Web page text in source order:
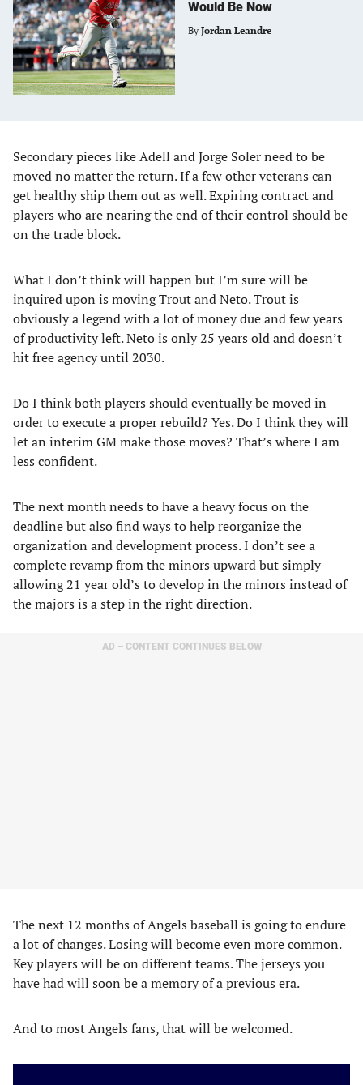
Would Be Now
By Jordan Leandre
Secondary pieces like Adell and Jorge Soler need to be
moved no matter the return. If a few other veterans can
get healthy ship them out as well. Expiring contract and
players who are nearing the end of their control should be
on the trade block.
What I don’t think will happen but I’m sure will be
inquired upon is moving Trout and Neto. Trout is
obviously a legend with a lot of money due and few years
of productivity left. Neto is only 25 years old and doesn’t
hit free agency until 2030.
Do I think both players should eventually be moved in
order to execute a proper rebuild? Yes. Do I think they will
let an interim GM make those moves? That’s where I am
less confident.
The next month needs to have a heavy focus on the
deadline but also find ways to help reorganize the
organization and development process. I don’t see a
complete revamp from the minors upward but simply
allowing 21 year old’s to develop in the minors instead of
the majors is a step in the right direction.
AD – CONTENT CONTINUES BELOW
The next 12 months of Angels baseball is going to endure
a lot of changes. Losing will become even more common.
Key players will be on different teams. The jerseys you
have had will soon be a memory of a previous era.
And to most Angels fans, that will be welcomed.